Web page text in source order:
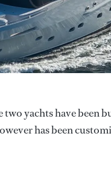
yachts have been
has been